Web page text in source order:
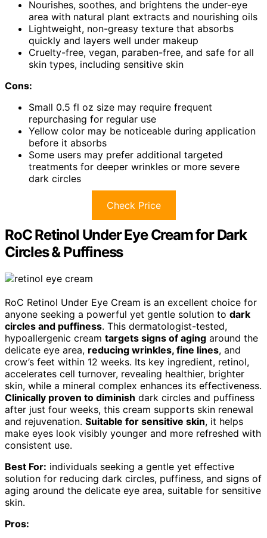
Nourishes, soothes, and brightens the under-eye
area with natural plant extracts and nourishing oils
Lightweight, non-greasy texture that absorbs
quickly and layers well under makeup
Cruelty-free, vegan, paraben-free, and safe for all
skin types, including sensitive skin
Cons:
Small 0.5 fl oz size may require frequent
repurchasing for regular use
Yellow color may be noticeable during application
before it absorbs
Some users may prefer additional targeted
treatments for deeper wrinkles or more severe
dark circles
Check Price
RoC Retinol Under Eye Cream for Dark
Circles & Puffiness
RoC Retinol Under Eye Cream is an excellent choice for
anyone seeking a powerful yet gentle solution to dark
circles and puffiness. This dermatologist-tested,
hypoallergenic cream targets signs of aging around the
delicate eye area, reducing wrinkles, fine lines, and
crow’s feet within 12 weeks. Its key ingredient, retinol,
accelerates cell turnover, revealing healthier, brighter
skin, while a mineral complex enhances its effectiveness.
Clinically proven to diminish dark circles and puffiness
after just four weeks, this cream supports skin renewal
and rejuvenation. Suitable for sensitive skin, it helps
make eyes look visibly younger and more refreshed with
consistent use.
Best For: individuals seeking a gentle yet effective
solution for reducing dark circles, puffiness, and signs of
aging around the delicate eye area, suitable for sensitive
skin.
Pros: